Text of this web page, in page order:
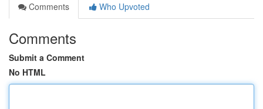
Comments
Who Upvoted
Comments
Submit a Comment
No HTML